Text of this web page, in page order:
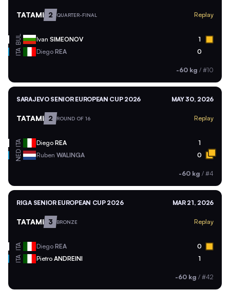
TATAMI 2 QUARTER-FINAL Replay
BUL Ivan SIMEONOV 1
ITA Diego REA 0
-60 kg / #10
SARAJEVO SENIOR EUROPEAN CUP 2026 MAY 30, 2026
TATAMI 2 ROUND OF 16 Replay
ITA Diego REA 1
NED Ruben WALINGA 0
-60 kg / #4
RIGA SENIOR EUROPEAN CUP 2026 MAR 21, 2026
TATAMI 3 BRONZE Replay
ITA Diego REA 0
ITA Pietro ANDREINI 1
-60 kg / #42